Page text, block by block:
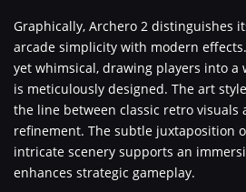
Graphically, Archero 2 distinguishes
arcade simplicity with modern
yet whimsical, drawing players into a
is meticulously designed. The art
the line between classic retro visuals
refinement. The subtle juxtaposition
intricate scenery supports an
enhances strategic gameplay.